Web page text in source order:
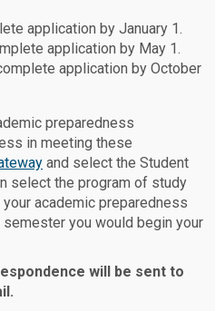
application by January 1.
application by May 1.
application by October
preparedness
in meeting these
and select the Student
select the program of study
academic preparedness
you would begin your
will be sent to